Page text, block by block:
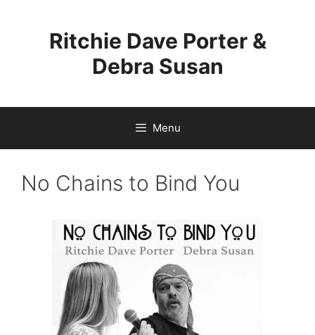
Ritchie Dave Porter &
Debra Susan
Menu
No Chains to Bind You